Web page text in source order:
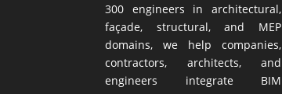
300 engineers in architectural,
façade, structural, and MEP
domains, we help companies,
contractors, architects, and
engineers integrate BIM